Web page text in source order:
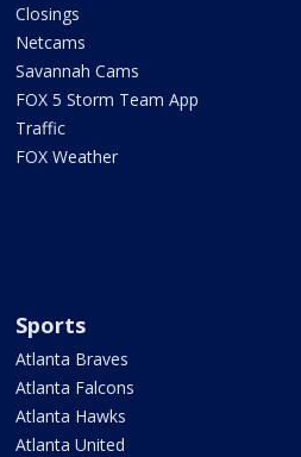
Closings
Netcams
Savannah Cams
FOX 5 Storm Team App
Traffic
FOX Weather
Sports
Atlanta Braves
Atlanta Falcons
Atlanta Hawks
Atlanta United